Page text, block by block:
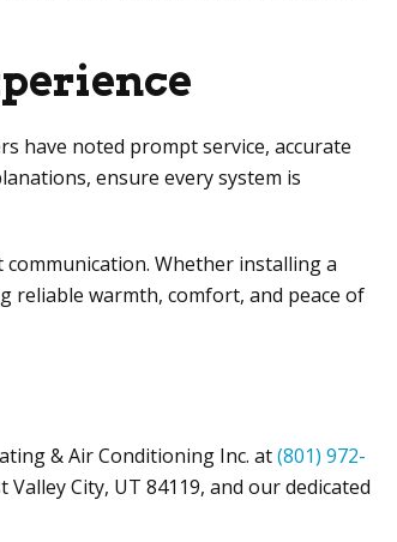
have noted prompt service, accurate
ensure every system is
Whether installing a
reliable warmth, comfort, and peace of
& Air Conditioning Inc. at(801) 972-
Valley City, UT 84119, and our dedicated